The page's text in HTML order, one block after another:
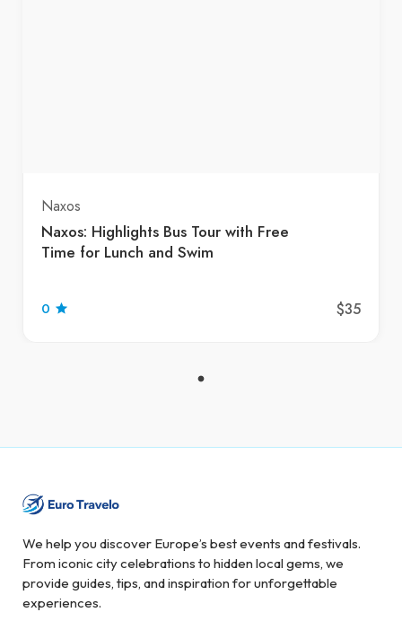
Naxos
Naxos: Highlights Bus Tour with Free
Time for Lunch and Swim
0 $35
We help you discover Europe’s best events and festivals.
From iconic city celebrations to hidden local gems, we
provide guides, tips, and inspiration for unforgettable
experiences.